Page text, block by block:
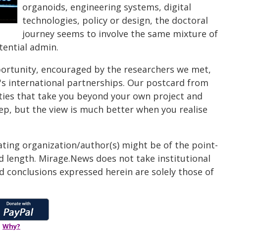
organoids, engineering systems, digital
technologies, policy or design, the doctoral
journey seems to involve the same mixture of
admin.
encouraged by the researchers we met,
international partnerships. Our postcard from
that take you beyond your own project and
but the view is much better when you realise
organization/author(s) might be of the point-
Mirage.News does not take institutional
expressed herein are solely those of
Why?